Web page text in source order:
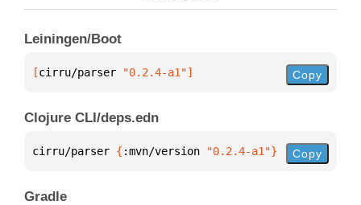
Leiningen/Boot
[cirru/parser "0.2.4-a1"] Copy
Clojure CLI/deps.edn
cirru/parser { :mvn/version "0.2.4-a1"} Copy
Gradle